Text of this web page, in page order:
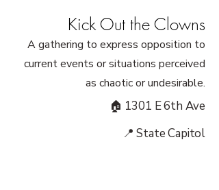
Kick Out the Clowns
A gathering to express opposition to
current events or situations perceived
as chaotic or undesirable.
🏠 1301 E 6th Ave
📍 State Capitol